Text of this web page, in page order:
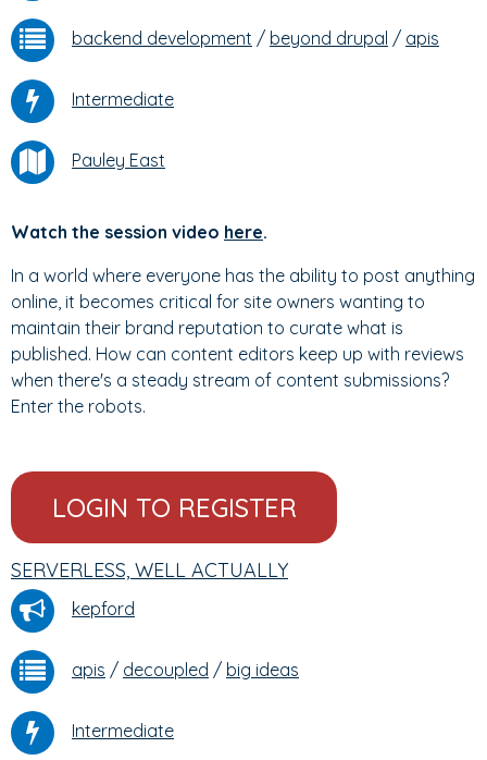
backend development / beyond drupal / apis
Intermediate
Pauley East
Watch the session video here.
In a world where everyone has the ability to post anything
online, it becomes critical for site owners wanting to
maintain their brand reputation to curate what is
published. How can content editors keep up with reviews
when there's a steady stream of content submissions?
Enter the robots.
LOGIN TO REGISTER
SERVERLESS, WELL ACTUALLY
kepford
apis / decoupled / big ideas
Intermediate